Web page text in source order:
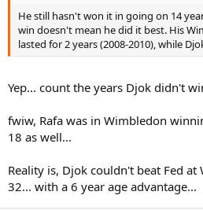
He still hasn't won it in going on 14
win doesn't mean he did it best. His
lasted for 2 years (2008-2010), while
Yep... count the years Djok didn't
fwiw, Rafa was in Wimbledon
18 as well...
Reality is, Djok couldn't beat Fed
32... with a 6 year age advantage...